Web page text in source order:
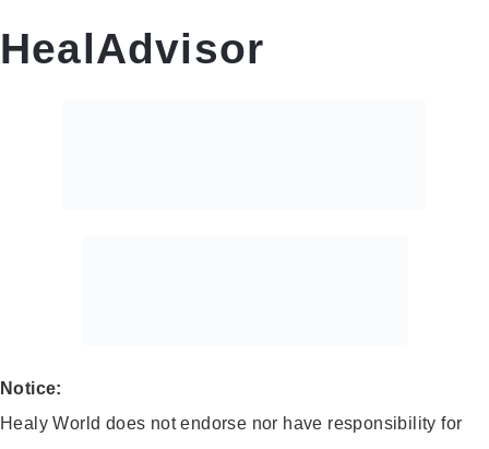
HealAdvisor
Notice:
Healy World does not endorse nor have responsibility for